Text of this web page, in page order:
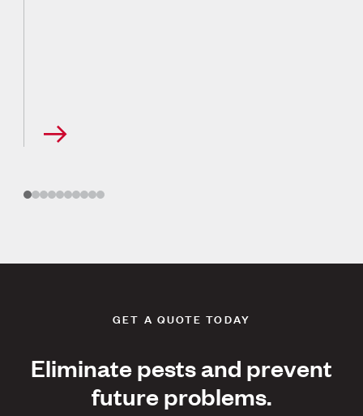
GET A QUOTE TODAY
Eliminate pests and prevent
future problems.